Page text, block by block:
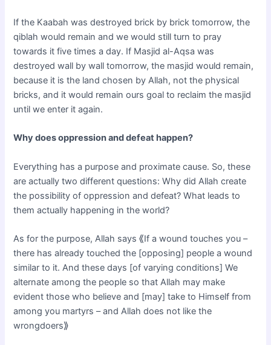
If the Kaabah was destroyed brick by brick tomorrow, the
qiblah would remain and we would still turn to pray
towards it five times a day. If Masjid al-Aqsa was
destroyed wall by wall tomorrow, the masjid would remain,
because it is the land chosen by Allah, not the physical
bricks, and it would remain ours goal to reclaim the masjid
until we enter it again.
Why does oppression and defeat happen?
Everything has a purpose and proximate cause. So, these
are actually two different questions: Why did Allah create
the possibility of oppression and defeat? What leads to
them actually happening in the world?
As for the purpose, Allah says ⟪If a wound touches you –
there has already touched the [opposing] people a wound
similar to it. And these days [of varying conditions] We
alternate among the people so that Allah may make
evident those who believe and [may] take to Himself from
among you martyrs – and Allah does not like the
wrongdoers⟫